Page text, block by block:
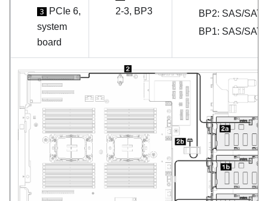
3
PCIe 6,
system
board
2-3, BP3
BP2: SAS/SATA
BP1: SAS/SATA